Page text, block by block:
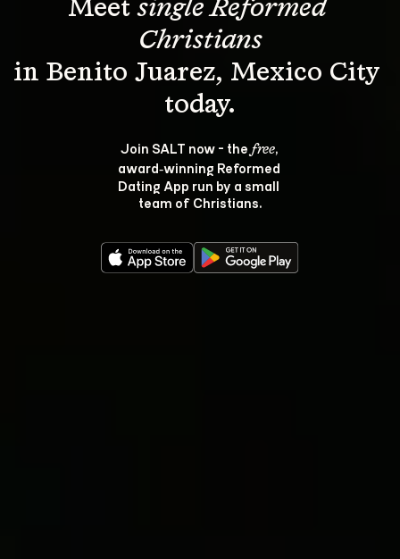
Meet single Reformed
Christians
in Benito Juarez, Mexico City
Join SALT now - the free,
award‑winning Reformed
Dating App run by a small
team of Christians.